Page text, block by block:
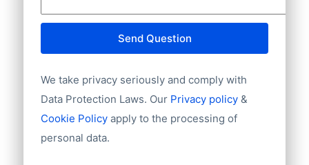
Send Question
We take privacy seriously and comply with
Data Protection Laws. Our Privacy policy&
Cookie Policy apply to the processing of
personal data.